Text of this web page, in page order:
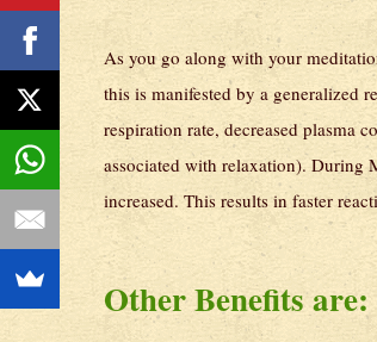
As you go along with your
this is manifested by a generalized
respiration rate, decreased plasma
associated with relaxation). During
increased. This results in faster
Other Benefits are: